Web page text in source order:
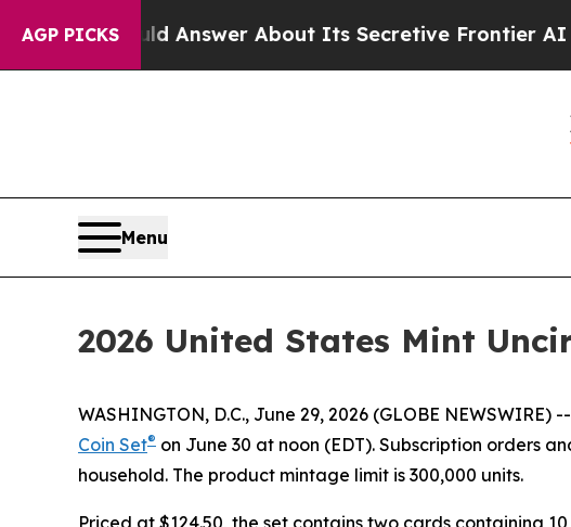
AGP PICKS
Should Answer About Its Secretive Frontier AI
Menu
2026 United States Mint
WASHINGTON, D.C., June 29, 2026 (GLOBE
Coin Set® on June 30 at noon (EDT). Subscription orders
household. The product mintage limit is 300,000 units.